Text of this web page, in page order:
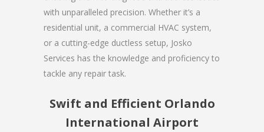
with unparalleled precision. Whether it’s a
residential unit, a commercial HVAC system,
or a cutting-edge ductless setup, Josko
Services has the knowledge and proficiency to
tackle any repair task.
Swift and Efficient Orlando
International Airport